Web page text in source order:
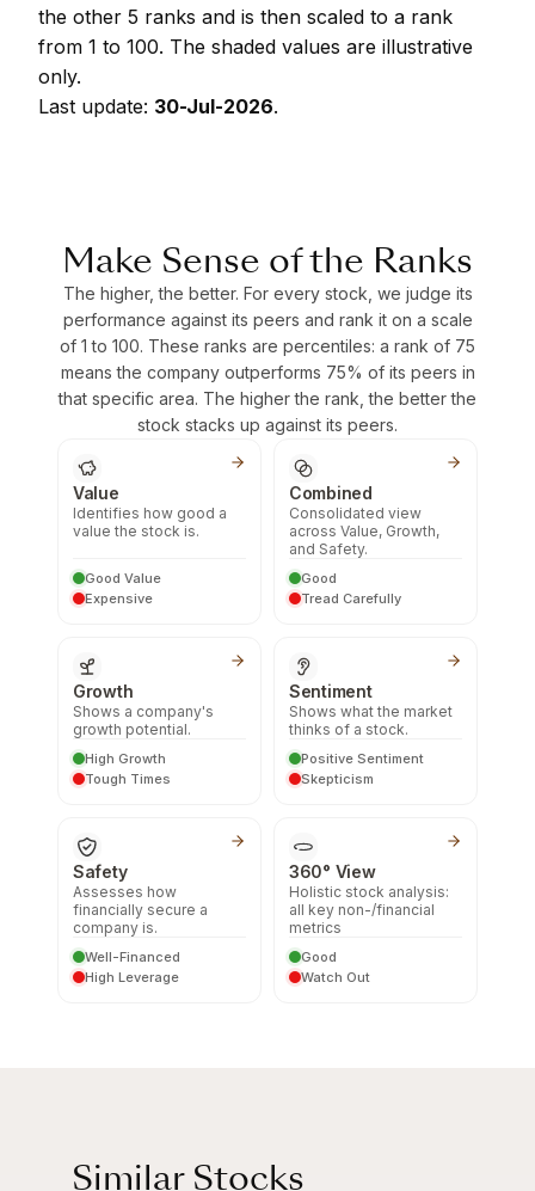
the other 5 ranks and is then scaled to a rank
from 1 to 100. The shaded values are illustrative
only.
Last update: 30-Jul-2026.
Make Sense of the Ranks
The higher, the better. For every stock, we judge its
performance against its peers and rank it on a scale
of 1 to 100. These ranks are percentiles: a rank of 75
means the company outperforms 75% of its peers in
that specific area. The higher the rank, the better the
stock stacks up against its peers.
Value
Identifies how good a
value the stock is.
Good Value
Expensive
Combined
Consolidated view
across Value, Growth,
and Safety.
Good
Tread Carefully
Growth
Shows a company's
growth potential.
High Growth
Tough Times
Sentiment
Shows what the market
thinks of a stock.
Positive Sentiment
Skepticism
Safety
Assesses how
financially secure a
company is.
Well-Financed
High Leverage
360° View
Holistic stock analysis:
all key non-/financial
metrics
Good
Watch Out
Similar Stocks